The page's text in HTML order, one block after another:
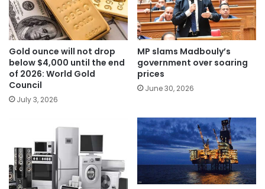
Gold ounce will not drop
below $4,000 until the end
of 2026: World Gold
Council
July 3, 2026
MP slams Madbouly’s
government over soaring
prices
June 30, 2026